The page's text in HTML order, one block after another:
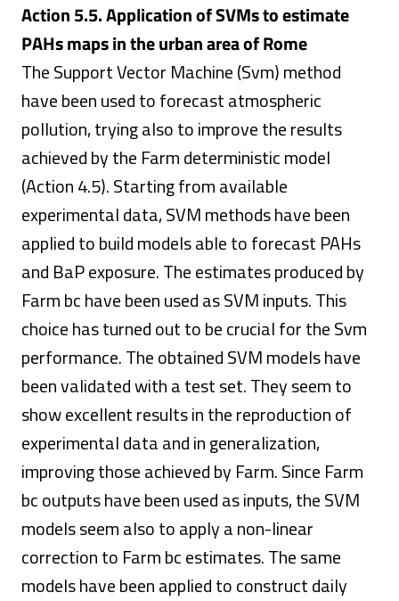
Action 5.5. Application of SVMs to estimate
PAHs maps in the urban area of Rome
The Support Vector Machine (Svm) method
have been used to forecast atmospheric
pollution, trying also to improve the results
achieved by the Farm deterministic model
(Action 4.5). Starting from available
experimental data, SVM methods have been
applied to build models able to forecast PAHs
and BaP exposure. The estimates produced by
Farm bc have been used as SVM inputs. This
choice has turned out to be crucial for the Svm
performance. The obtained SVM models have
been validated with a test set. They seem to
show excellent results in the reproduction of
experimental data and in generalization,
improving those achieved by Farm. Since Farm
bc outputs have been used as inputs, the SVM
models seem also to apply a non-linear
correction to Farm bc estimates. The same
models have been applied to construct daily